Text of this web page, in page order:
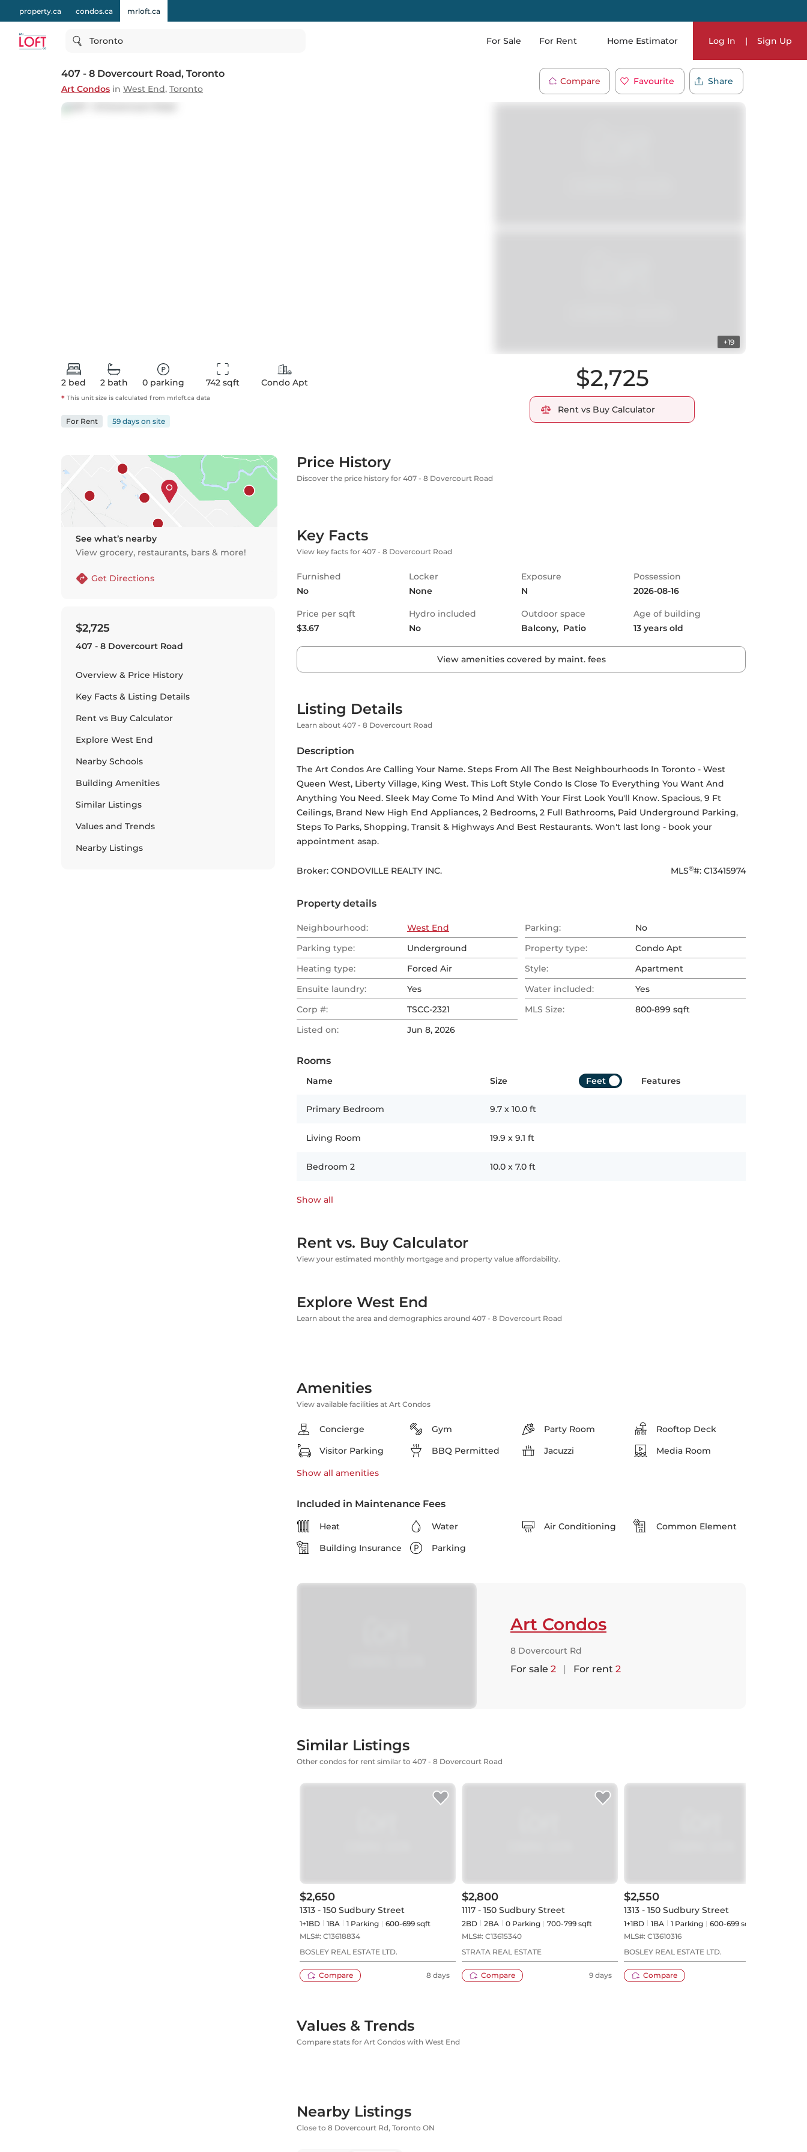
property.ca condos.ca mrloft.ca
Toronto For Sale For Rent Home Estimator Log In | Sign Up
407 - 8 Dovercourt Road, Toronto
Art Condos in West End, Toronto
Compare Favourite Share
+19
2 bed 2 bath 0 parking 742 sqft
Condo Apt
* This unit size is calculated from mrloft.ca data
For Rent 59 days on site
$2,725
Rent vs Buy Calculator
See what’s nearby
View grocery, restaurants, bars & more!
Get Directions
$2,725
407 - 8 Dovercourt Road
Overview & Price History
Key Facts & Listing Details
Rent vs Buy Calculator
Explore West End
Nearby Schools
Building Amenities
Similar Listings
Values and Trends
Nearby Listings
Price History
Discover the price history for 407 - 8 Dovercourt Road
Key Facts
View key facts for 407 - 8 Dovercourt Road
Furnished
No
Locker
None
Exposure
N
Possession
2026-08-16
Price per sqft
$3.67
Hydro included
No
Outdoor space
Balcony,  Patio
Age of building
13 years old
View amenities covered by maint. fees
Listing Details
Learn about 407 - 8 Dovercourt Road
Description
The Art Condos Are Calling Your Name. Steps From All The Best Neighbourhoods In Toronto - West
Queen West, Liberty Village, King West. This Loft Style Condo Is Close To Everything You Want And
Anything You Need. Sleek May Come To Mind And With Your First Look You'll Know. Spacious, 9 Ft
Ceilings, Brand New High End Appliances, 2 Bedrooms, 2 Full Bathrooms, Paid Underground Parking,
Steps To Parks, Shopping, Transit & Highways And Best Restaurants. Won't last long - book your
appointment asap.
Broker: CONDOVILLE REALTY INC. MLS®#: C13415974
Property details
Neighbourhood: West End Parking:
No
Parking type:
Underground Property type:
Condo Apt
Heating type:
Forced Air Style:
Apartment
Ensuite laundry:
Yes Water included:
Yes
Corp #:
TSCC-2321 MLS Size:
800-899 sqft
Listed on:
Jun 8, 2026
Rooms
Name Size Feet Features
Primary Bedroom 9.7 x 10.0 ft
Living Room 19.9 x 9.1 ft
Bedroom 2 10.0 x 7.0 ft
Show all
Rent vs. Buy Calculator
View your estimated monthly mortgage and property value affordability.
Explore West End
Learn about the area and demographics around 407 - 8 Dovercourt Road
Amenities
View available facilities at Art Condos
Concierge Gym Party Room
Rooftop Deck
Visitor Parking
BBQ Permitted Jacuzzi Media Room
Show all amenities
Included in Maintenance Fees
Heat Water Air Conditioning
Common Element
Building Insurance
Parking
Art Condos
8 Dovercourt Rd
For sale 2 | For rent 2
Similar Listings
Other condos for rent similar to 407 - 8 Dovercourt Road
$2,650
1313 - 150 Sudbury Street
1+1BD 1BA 1 Parking
600-699 sqft
MLS#: C13618834
BOSLEY REAL ESTATE LTD.
Compare 8 days
$2,800
1117 - 150 Sudbury Street
2BD 2BA 0 Parking
700-799 sqft
MLS#: C13615340
STRATA REAL ESTATE
Compare 9 days
$2,550
1313 - 150 Sudbury Street
1+1BD 1BA 1 Parking
600-699 sqft
MLS#: C13610316
BOSLEY REAL ESTATE LTD.
Compare
Values & Trends
Compare stats for Art Condos with West End
Nearby Listings
Close to 8 Dovercourt Rd, Toronto ON